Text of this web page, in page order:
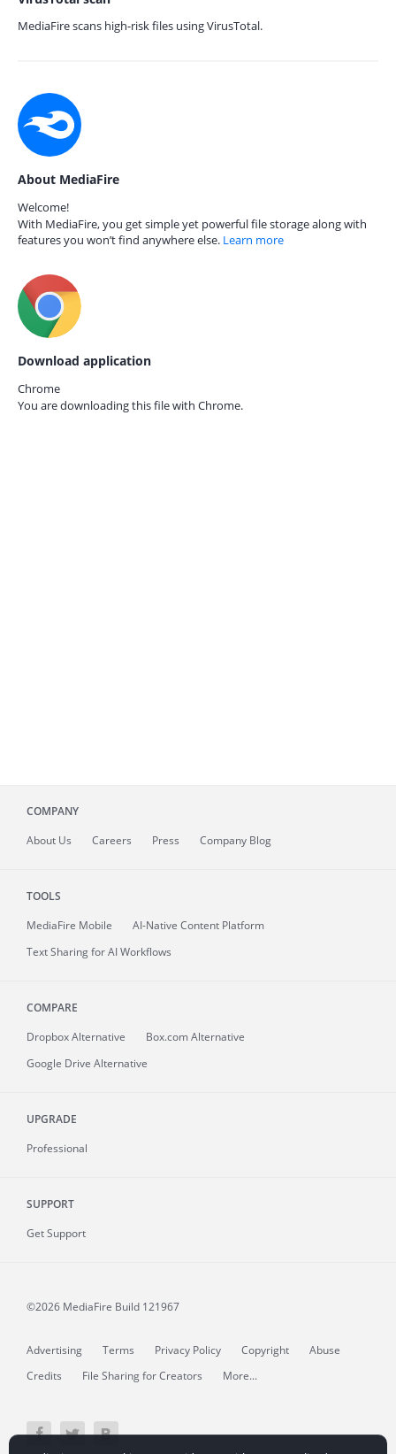
MediaFire scans high-risk files using VirusTotal.
About MediaFire
Welcome!
With MediaFire, you get simple yet powerful file storage along with
features you won’t find anywhere else. Learn more
Download application
Chrome
You are downloading this file with Chrome.
COMPANY
About Us Careers Press Company Blog
TOOLS
MediaFire Mobile
AI-Native Content Platform
Text Sharing for AI Workflows
COMPARE
Dropbox Alternative
Box.com Alternative
Google Drive Alternative
UPGRADE
Professional
SUPPORT
Get Support
©2026 MediaFire Build 121967
Advertising Terms Privacy Policy Copyright
Abuse
Credits
File Sharing for Creators More...